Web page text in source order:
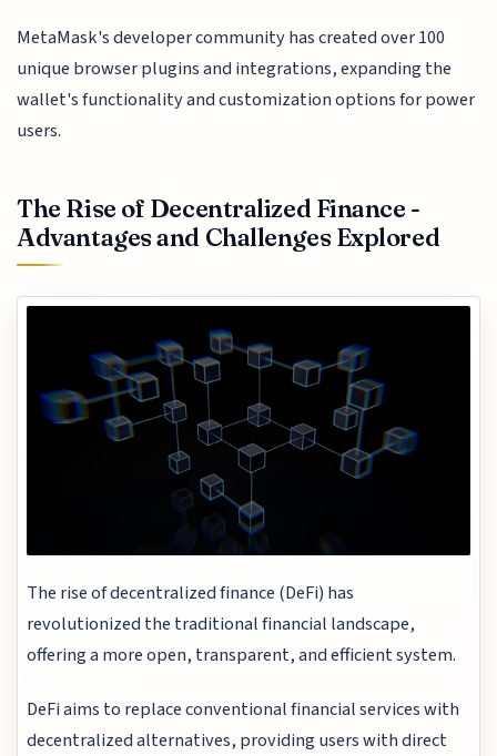
MetaMask's developer community has created over 100
unique browser plugins and integrations, expanding the
wallet's functionality and customization options for power
users.
The Rise of Decentralized Finance -
Advantages and Challenges Explored
The rise of decentralized finance (DeFi) has
revolutionized the traditional financial landscape,
offering a more open, transparent, and efficient system.
DeFi aims to replace conventional financial services with
decentralized alternatives, providing users with direct